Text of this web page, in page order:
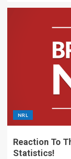
NRL
Reaction To
Statistics!